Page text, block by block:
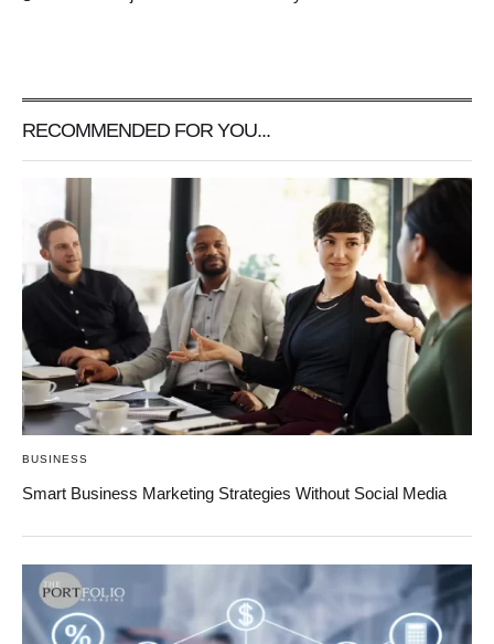
RECOMMENDED FOR YOU...
BUSINESS
Smart Business Marketing Strategies Without Social Media